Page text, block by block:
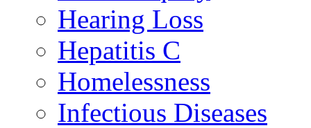
Hearing Loss
Hepatitis C
Homelessness
Infectious Diseases